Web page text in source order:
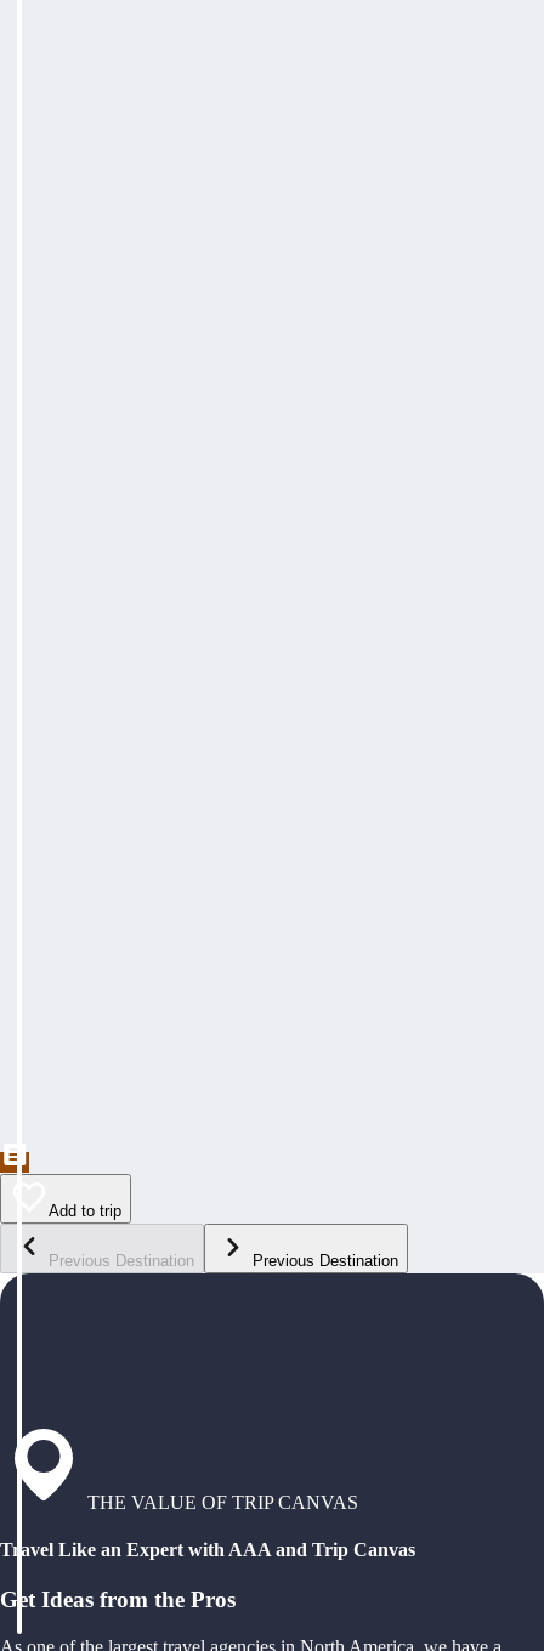
Add to trip
Previous Destination Previous Destination
THE VALUE OF TRIP CANVAS
Travel Like an Expert with AAA and Trip Canvas
Get Ideas from the Pros